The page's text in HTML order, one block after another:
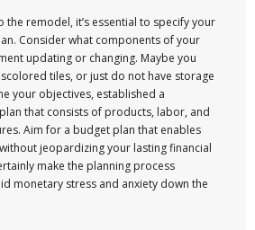
the remodel, it’s essential to specify your
Consider what components of your
updating or changing. Maybe you
tiles, or just do not have storage
your objectives, established a
that consists of products, labor, and
Aim for a budget plan that enables
jeopardizing your lasting financial
make the planning process
monetary stress and anxiety down the